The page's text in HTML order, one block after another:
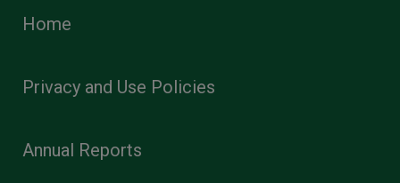
Home
Privacy and Use Policies
Annual Reports